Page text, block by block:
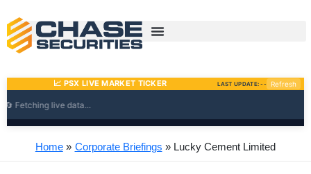
content
Home Corporate Briefings Lucky Cement Limited